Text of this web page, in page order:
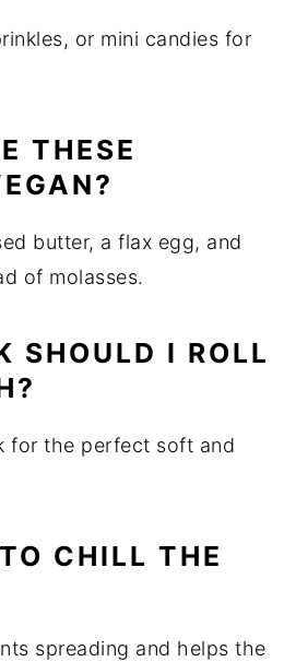
or mini candies for
THESE
butter, a flax egg, and
of molasses.
SHOULD I ROLL
for the perfect soft and
CHILL THE
spreading and helps the